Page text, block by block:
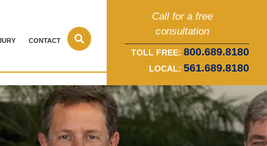
CONTACT
Call for a free
consultation
TOLL FREE: 800.689.8180
LOCAL: 561.689.8180